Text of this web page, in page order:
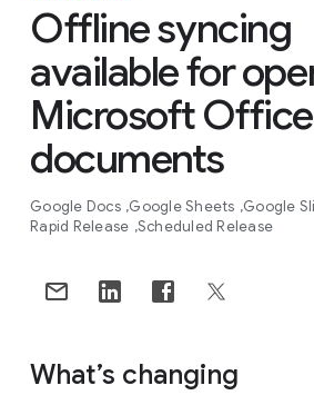
Offline syncing
available for
Microsoft Office
documents
Google Docs Google Sheets Google
Rapid Release Scheduled Release
What’s changing